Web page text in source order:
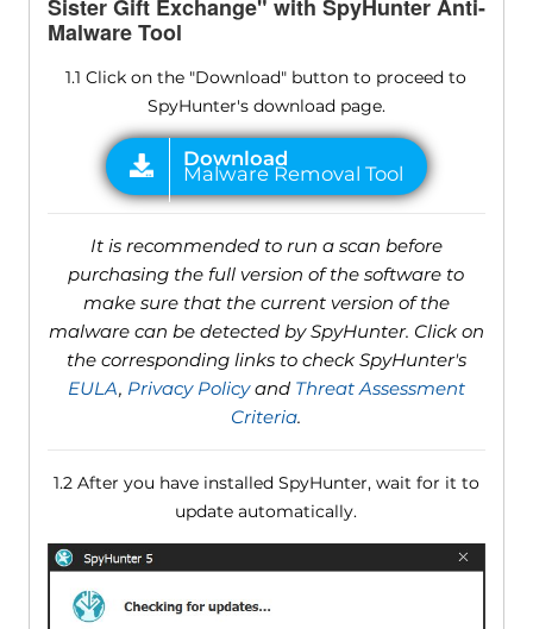
Sister Gift Exchange" with SpyHunter Anti-
Malware Tool
1.1 Click on the "Download" button to proceed to
SpyHunter's download page.
It is recommended to run a scan before
purchasing the full version of the software to
make sure that the current version of the
malware can be detected by SpyHunter. Click on
the corresponding links to check SpyHunter's
EULA, Privacy Policyand Threat Assessment
Criteria.
1.2 After you have installed SpyHunter, wait for it to
update automatically.